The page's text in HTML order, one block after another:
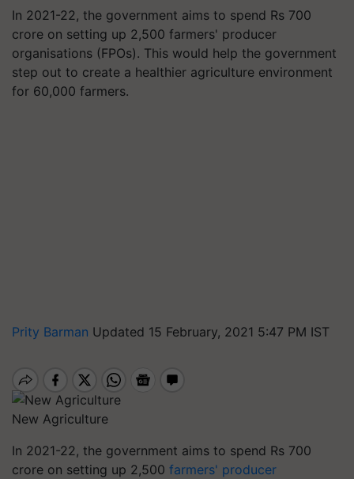
In 2021-22, the government aims to spend Rs 700
crore on setting up 2,500 farmers' producer
organisations (FPOs). This would help the government
step out to create a healthier agriculture environment
for 60,000 farmers.
Prity Barman Updated 15 February, 2021 5:47 PM IST
New Agriculture
In 2021-22, the government aims to spend Rs 700
crore on setting up 2,500 farmers' producer